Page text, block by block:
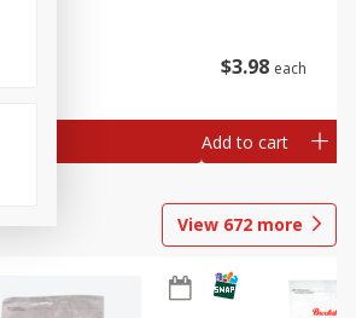
$3 98 each
Add to cart
View 672 more